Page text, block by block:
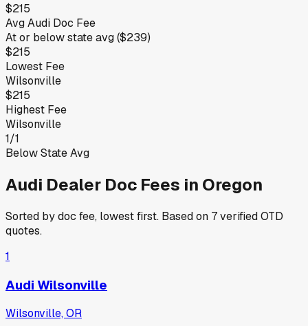
$215
AvgAudi Doc Fee
At or belowstate avg ($239)
$215
Lowest Fee
Wilsonville
$215
Highest Fee
Wilsonville
1/1
Below State Avg
Audi Dealer Doc Fees in Oregon
Sorted by doc fee, lowest first. Based on 7verified OTD
quotes.
1
Audi Wilsonville
Wilsonville, OR